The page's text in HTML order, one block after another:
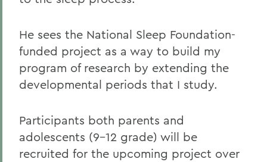
He sees the National Sleep Foundation-
funded project as a way to build my
program of research by extending the
developmental periods that I study.
Participants both parents and
adolescents (9-12 grade) will be
recruited for the upcoming project over